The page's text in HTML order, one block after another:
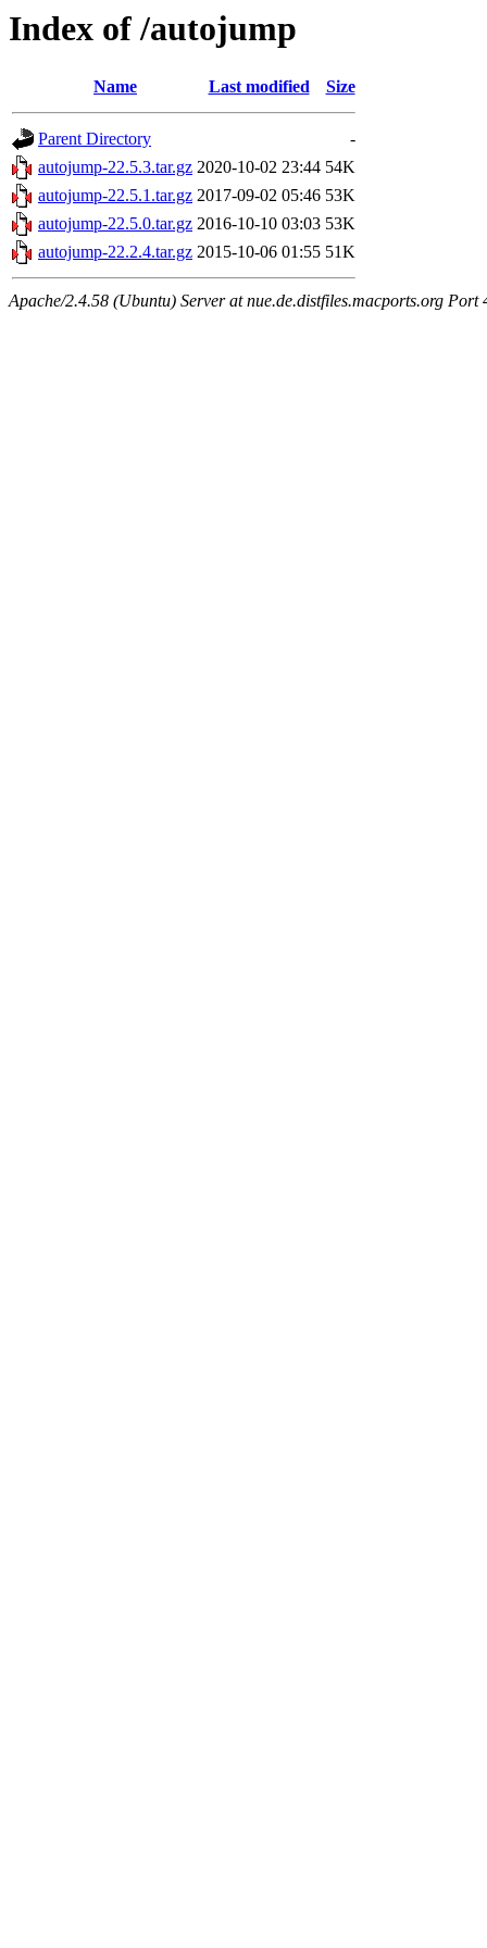
Index of /autojump
Name Last modified Size
Parent Directory
-
autojump-22.5.3.tar.gz 2020-10-02 23:44 54K
autojump-22.5.1.tar.gz 2017-09-02 05:46 53K
autojump-22.5.0.tar.gz 2016-10-10 03:03 53K
autojump-22.2.4.tar.gz 2015-10-06 01:55 51K
Apache/2.4.58 (Ubuntu) Server at nue.de.distfiles.macports.org Port